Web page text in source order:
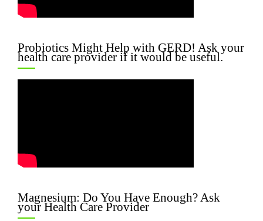
Probiotics Might Help with GERD! Ask your
health care provider if it would be useful.
Magnesium: Do You Have Enough? Ask
your Health Care Provider